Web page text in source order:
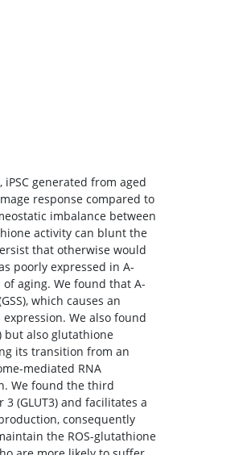
generated from aged
response compared to
imbalance between
activity can blunt the
that otherwise would
poorly expressed in A-
of aging. We found that A-
which causes an
We also found
but also glutathione
its transition from an
mediated RNA
We found the third
(GLUT3) and facilitates a
consequently
the ROS-glutathione